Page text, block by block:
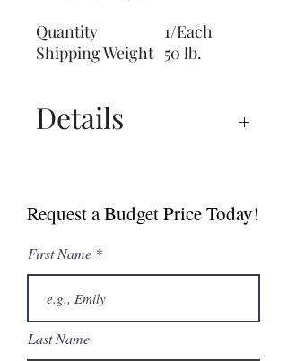
Quantity
1/Each
Shipping Weight 50 lb.
Details
Dry Ager Canada
Catalogue
Request a Budget Price Today!
First Name
Last Name